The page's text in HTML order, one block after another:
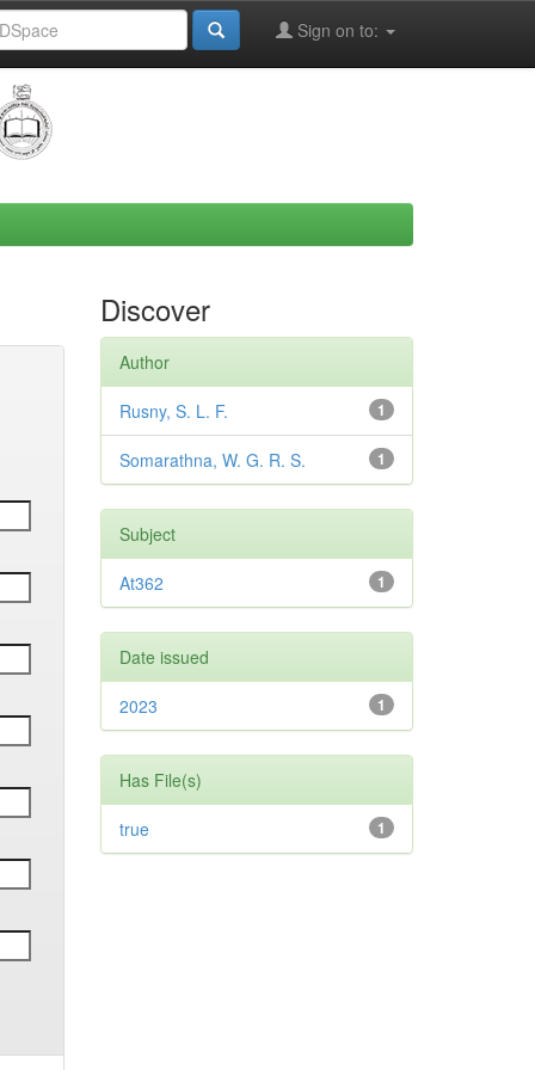
Sign on to:
Discover
Author
1
Rusny, S. L. F.
1
Somarathna, W. G. R. S.
Subject
1
At362
Date issued
1
2023
Has File(s)
1
true